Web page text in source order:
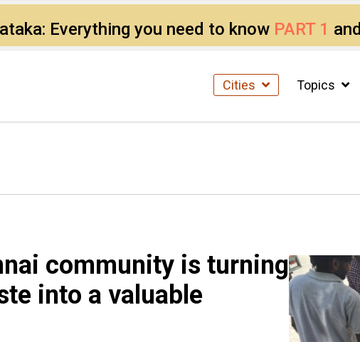
Everything you need to know PART 1 and
Cities Topics
community is turning
into a valuable